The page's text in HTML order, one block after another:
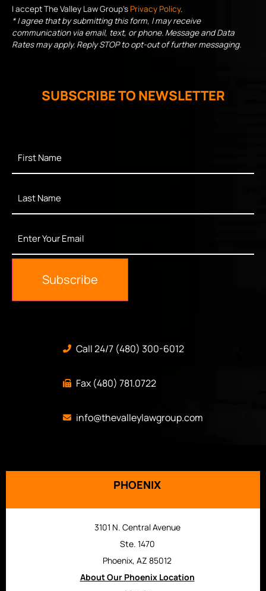
I accept The Valley Law Group's Privacy Policy.
* I agree that by submitting this form, I may receive
communication via email, text, or phone. Message and Data
Rates may apply. Reply STOP to opt-out of further messaging.
SUBSCRIBE TO NEWSLETTER
Name *
Name *
Your
Subscribe
Call 24/7 (480) 300-6012
Fax (480) 781.0722
info@thevalleylawgroup.com
PHOENIX
3101 N. Central Avenue
Ste. 1470
Phoenix, AZ 85012
About Our Phoenix Location